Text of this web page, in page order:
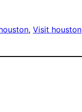
, Visit houston